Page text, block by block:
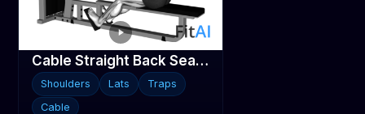
Cable Straight Back Seated Row
Shoulders Lats
Traps
Cable